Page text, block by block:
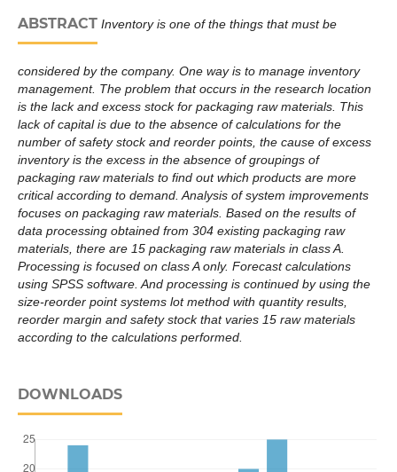
ABSTRACT Inventory is one of the things that must be
considered by the company. One way is to manage inventory
management. The problem that occurs in the research location
is the lack and excess stock for packaging raw materials. This
lack of capital is due to the absence of calculations for the
number of safety stock and reorder points, the cause of excess
inventory is the excess in the absence of groupings of
packaging raw materials to find out which products are more
critical according to demand. Analysis of system improvements
focuses on packaging raw materials. Based on the results of
data processing obtained from 304 existing packaging raw
materials, there are 15 packaging raw materials in class A.
Processing is focused on class A only. Forecast calculations
using SPSS software. And processing is continued by using the
size-reorder point systems lot method with quantity results,
reorder margin and safety stock that varies 15 raw materials
according to the calculations performed.
DOWNLOADS